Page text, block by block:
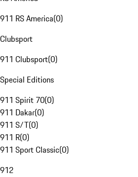
911 RS America(0)
Clubsport
911 Clubsport(0)
Special Editions
911 Spirit 70(0)
911 Dakar(0)
911 S/T(0)
911 R(0)
911 Sport Classic(0)
912